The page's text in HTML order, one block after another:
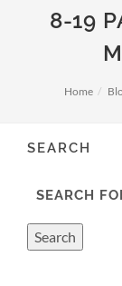
8-19
Home
SEARCH
SEARCH